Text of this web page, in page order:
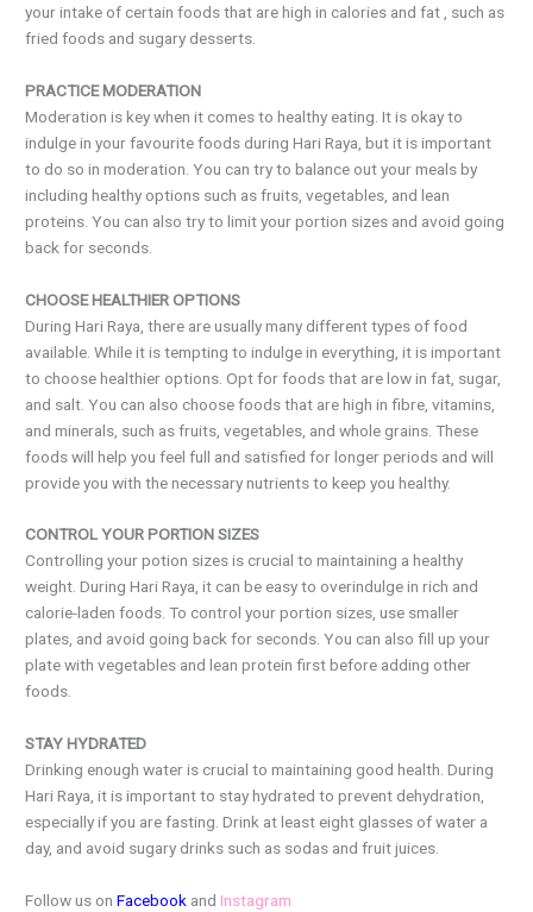
your intake of certain foods that are high in calories and fat , such as
fried foods and sugary desserts.
PRACTICE MODERATION
Moderation is key when it comes to healthy eating. It is okay to
indulge in your favourite foods during Hari Raya, but it is important
to do so in moderation. You can try to balance out your meals by
including healthy options such as fruits, vegetables, and lean
proteins. You can also try to limit your portion sizes and avoid going
back for seconds.
CHOOSE HEALTHIER OPTIONS
During Hari Raya, there are usually many different types of food
available. While it is tempting to indulge in everything, it is important
to choose healthier options. Opt for foods that are low in fat, sugar,
and salt. You can also choose foods that are high in fibre, vitamins,
and minerals, such as fruits, vegetables, and whole grains. These
foods will help you feel full and satisfied for longer periods and will
provide you with the necessary nutrients to keep you healthy.
CONTROL YOUR PORTION SIZES
Controlling your potion sizes is crucial to maintaining a healthy
weight. During Hari Raya, it can be easy to overindulge in rich and
calorie-laden foods. To control your portion sizes, use smaller
plates, and avoid going back for seconds. You can also fill up your
plate with vegetables and lean protein first before adding other
foods.
STAY HYDRATED
Drinking enough water is crucial to maintaining good health. During
Hari Raya, it is important to stay hydrated to prevent dehydration,
especially if you are fasting. Drink at least eight glasses of water a
day, and avoid sugary drinks such as sodas and fruit juices.
Follow us onFacebook and Instagram